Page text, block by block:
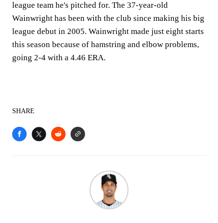
league team he's pitched for. The 37-year-old
Wainwright has been with the club since making his big
league debut in 2005. Wainwright made just eight starts
this season because of hamstring and elbow problems,
going 2-4 with a 4.46 ERA.
SHARE